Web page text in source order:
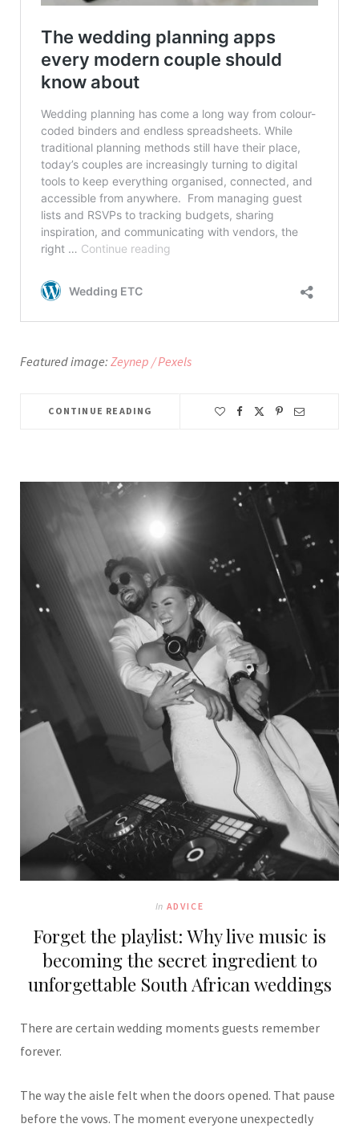
Featured image: Zeynep / Pexels
CONTINUE READING
In ADVICE
Forget the playlist: Why live music is
becoming the secret ingredient to
unforgettable South African weddings
There are certain wedding moments guests remember
forever.
The way the aisle felt when the doors opened. That pause
before the vows. The moment everyone unexpectedly